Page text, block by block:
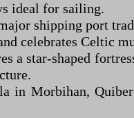
ideal for sailing.
shipping port
celebrates Celtic
a star-shaped
in Morbihan,